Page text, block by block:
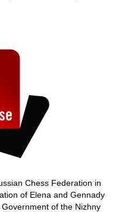
Chess Federation in
of Elena and Gennady
of the Nizhny